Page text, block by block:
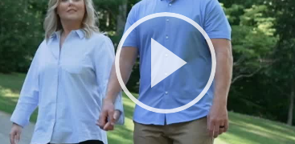
Play